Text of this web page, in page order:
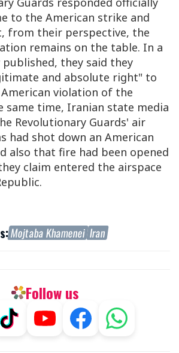
to the American strike and
from their perspective, the
remains on the table. In a
they said they
and absolute right" to
violation of the
same time, Iranian state media
Revolutionary Guards' air
had shot down an American
also that fire had been opened
claim entered the airspace
Mojtaba Khamenei Iran
Follow us